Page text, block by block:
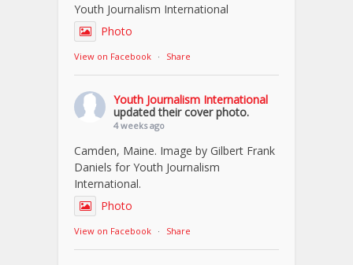
Youth Journalism International
Photo
View on Facebook · Share
Youth Journalism International
updated their cover photo.
4 weeks ago
Camden, Maine. Image by Gilbert Frank
Daniels for Youth Journalism
International.
Photo
View on Facebook · Share